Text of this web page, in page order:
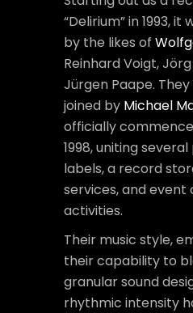
“Delirium” in 1993,
by the likes of
Reinhard Voigt,
Jürgen Paape.
joined by Michael
officially
1998, uniting
labels, a record
services, and event
activities.
Their music style,
their capability to
granular sound
rhythmic intensity